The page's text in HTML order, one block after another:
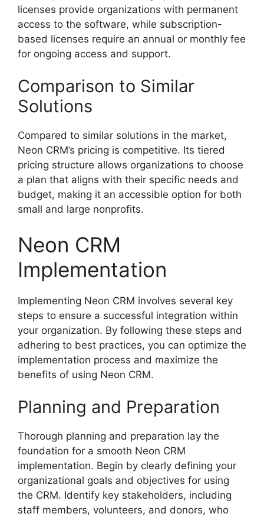
licenses provide organizations with permanent
access to the software, while subscription-
based licenses require an annual or monthly fee
for ongoing access and support.
Comparison to Similar
Solutions
Compared to similar solutions in the market,
Neon CRM’s pricing is competitive. Its tiered
pricing structure allows organizations to choose
a plan that aligns with their specific needs and
budget, making it an accessible option for both
small and large nonprofits.
Neon CRM
Implementation
Implementing Neon CRM involves several key
steps to ensure a successful integration within
your organization. By following these steps and
adhering to best practices, you can optimize the
implementation process and maximize the
benefits of using Neon CRM.
Planning and Preparation
Thorough planning and preparation lay the
foundation for a smooth Neon CRM
implementation. Begin by clearly defining your
organizational goals and objectives for using
the CRM. Identify key stakeholders, including
staff members, volunteers, and donors, who